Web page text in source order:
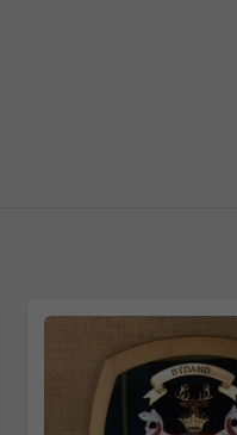
Ogilvy, Ogilvie,